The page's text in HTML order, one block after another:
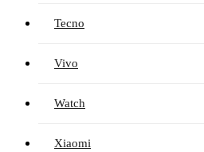
Tecno
Vivo
Watch
Xiaomi